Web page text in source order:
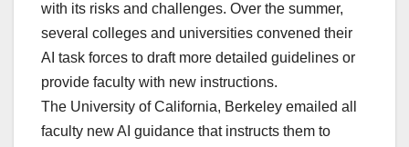
with its risks and challenges. Over the summer,
several colleges and universities convened their
AI task forces to draft more detailed guidelines or
provide faculty with new instructions.
The University of California, Berkeley emailed all
faculty new AI guidance that instructs them to